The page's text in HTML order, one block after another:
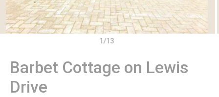
1/13
Barbet Cottage on Lewis
Drive